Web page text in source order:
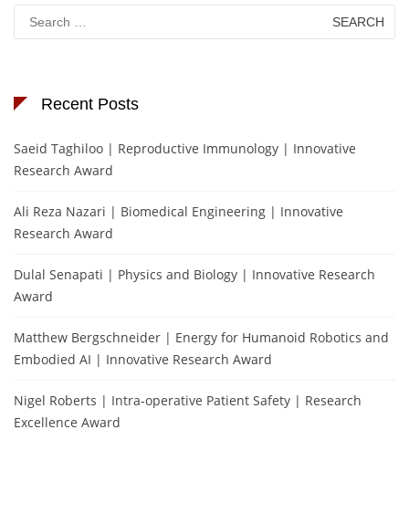
Search
for:
Recent Posts
Saeid Taghiloo | Reproductive Immunology | Innovative
Research Award
Ali Reza Nazari | Biomedical Engineering | Innovative
Research Award
Dulal Senapati | Physics and Biology | Innovative Research
Award
Matthew Bergschneider | Energy for Humanoid Robotics and
Embodied AI | Innovative Research Award
Nigel Roberts | Intra-operative Patient Safety | Research
Excellence Award